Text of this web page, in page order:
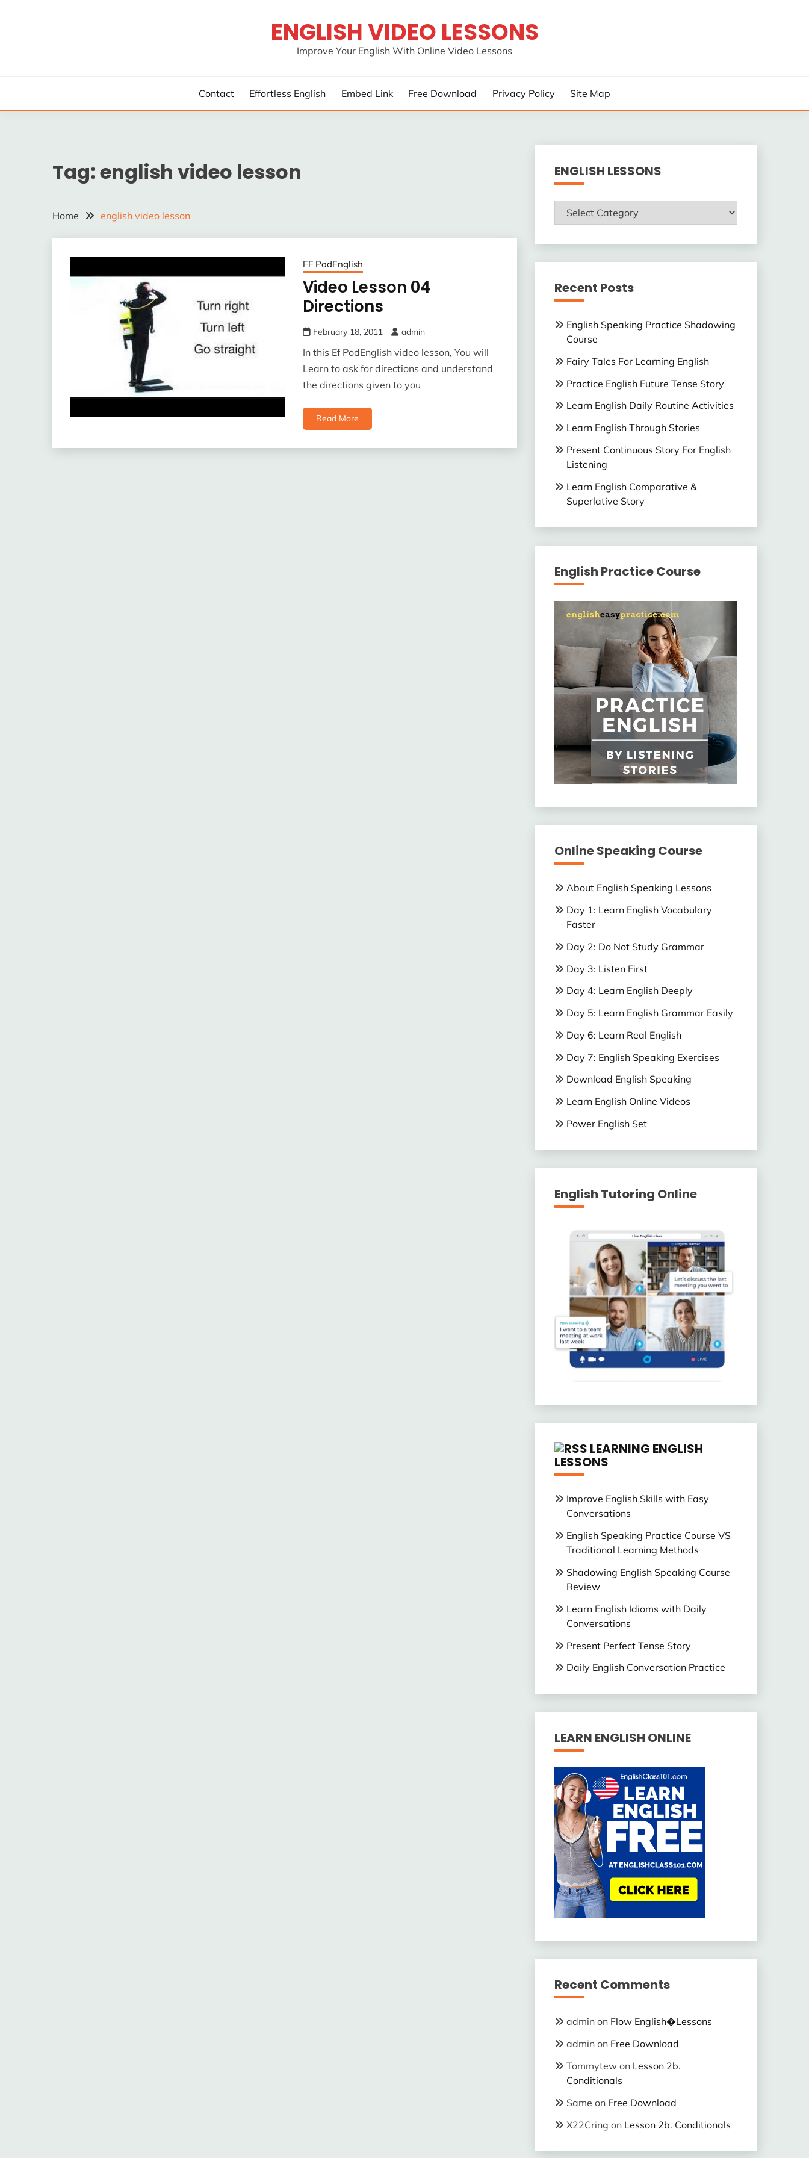
ENGLISH VIDEO LESSONS
Improve Your English With Online Video Lessons
Contact Effortless English Embed Link Free Download Privacy Policy Site Map
Tag:english video lesson
Home english video lesson
EF PodEnglish
Video Lesson 04
Directions
February 18, 2011 admin
In this Ef PodEnglish video lesson, You will
Learn to ask for directions and understand
the directions given to you
Read More
ENGLISH LESSONS
ENGLISH
LESSONS
Recent Posts
English Speaking Practice Shadowing
Course
Fairy Tales For Learning English
Practice English Future Tense Story
Learn English Daily Routine Activities
Learn English Through Stories
Present Continuous Story For English
Listening
Learn English Comparative &
Superlative Story
English Practice Course
Online Speaking Course
About English Speaking Lessons
Day 1: Learn English Vocabulary
Faster
Day 2: Do Not Study Grammar
Day 3: Listen First
Day 4: Learn English Deeply
Day 5: Learn English Grammar Easily
Day 6: Learn Real English
Day 7: English Speaking Exercises
Download English Speaking
Learn English Online Videos
Power English Set
English Tutoring Online
LEARNING ENGLISH
LESSONS
Improve English Skills with Easy
Conversations
English Speaking Practice Course VS
Traditional Learning Methods
Shadowing English Speaking Course
Review
Learn English Idioms with Daily
Conversations
Present Perfect Tense Story
Daily English Conversation Practice
LEARN ENGLISH ONLINE
Recent Comments
adminon Flow English�Lessons
adminon Free Download
Tommytewon Lesson 2b.
Conditionals
Same on Free Download
X22Cring on Lesson 2b. Conditionals